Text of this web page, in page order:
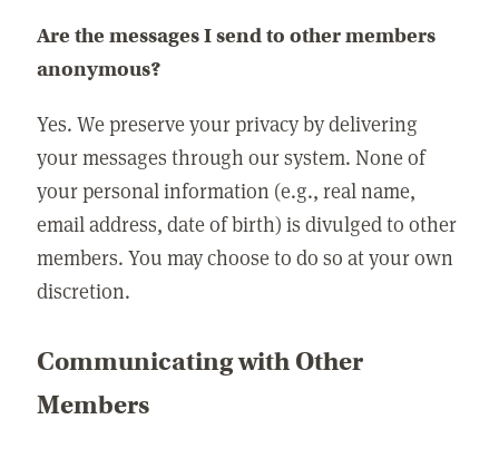
Are the messages I send to other members
anonymous?
Yes. We preserve your privacy by delivering
your messages through our system. None of
your personal information (e.g., real name,
email address, date of birth) is divulged to other
members. You may choose to do so at your own
discretion.
Communicating with Other
Members